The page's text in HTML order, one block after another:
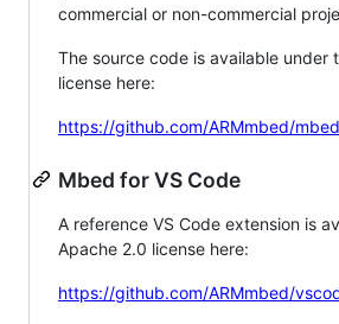
commercial or non-commercial
The source code is available under
license here:
https://github.com/ARMmbed/
Mbed for VS Code
A reference VS Code extension is
Apache 2.0 license here:
https://github.com/ARMmbed/